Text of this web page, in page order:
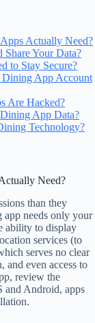
Actually Need?
Your Data?
to Stay Secure?
Dining App Account
Are Hacked?
App Data?
Technology?
Need?
than they
needs only your
ability to display
services (to
serves no clear
and even access to
review the
and Android, apps